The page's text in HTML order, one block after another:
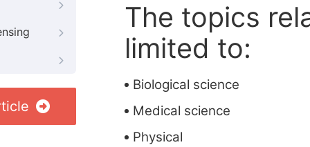
The topics
limited to:
Biological science
Medical science
Physical